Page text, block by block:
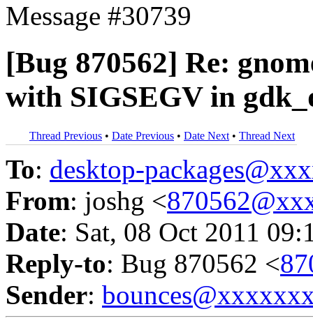
Message #30739
[Bug 870562] Re:
with SIGSEGV in
Thread Previous • Date Previous • Date Next • Thread Next
To: desktop-
From: joshg <
Date: Sat, 08 Oct 2011
Reply-to: Bug 870562 <
Sender: